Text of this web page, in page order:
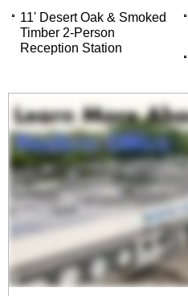
11' Desert Oak & Smoked
Timber 2-Person
Reception Station